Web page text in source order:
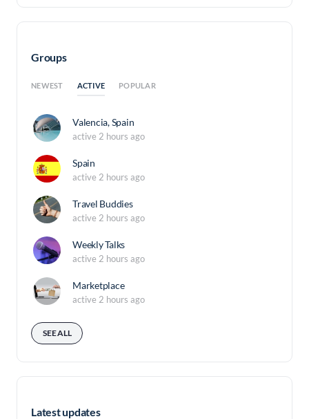
Groups
NEWEST ACTIVE POPULAR
Valencia, Spain
active 2 hours ago
Spain
active 2 hours ago
Travel Buddies
active 2 hours ago
Weekly Talks
active 2 hours ago
Marketplace
active 2 hours ago
SEE ALL
Latest updates